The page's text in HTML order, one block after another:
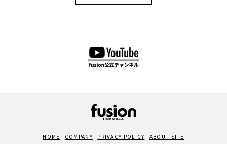
HOME COMPANY PRIVACY POLICY ABOUT SITE